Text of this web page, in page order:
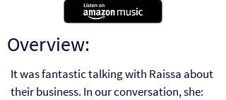
Overview:
It was fantastic talking with Raissa about
their business. In our conversation, she: